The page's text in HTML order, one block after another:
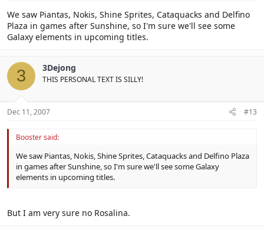
We saw Piantas, Nokis, Shine Sprites, Cataquacks and Delfino
Plaza in games after Sunshine, so I'm sure we'll see some
Galaxy elements in upcoming titles.
3 3Dejong
THIS PERSONAL TEXT IS SILLY!
Dec 11, 2007 #13
Booster said:
We saw Piantas, Nokis, Shine Sprites, Cataquacks and Delfino Plaza
in games after Sunshine, so I'm sure we'll see some Galaxy
elements in upcoming titles.
But I am very sure no Rosalina.